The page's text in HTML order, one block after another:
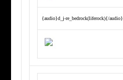
{audio}d_j-re_bedrock(liferock){/audio}